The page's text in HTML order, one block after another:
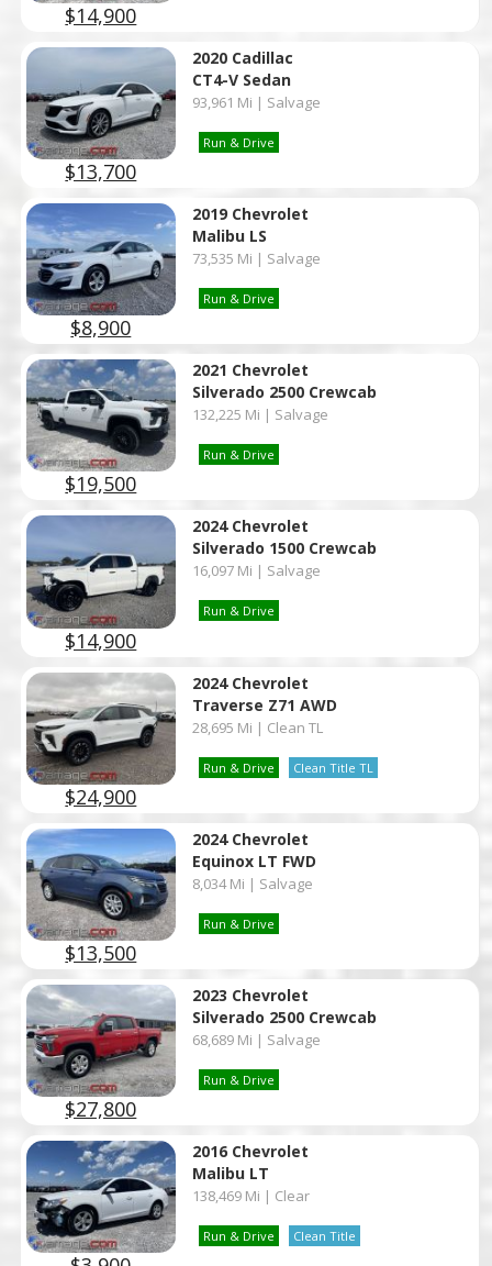
$14,900
$13,700
2020 Cadillac
CT4-V Sedan
93,961 Mi | Salvage
Run & Drive
$8,900
2019 Chevrolet
Malibu LS
73,535 Mi | Salvage
Run & Drive
$19,500
2021 Chevrolet
Silverado 2500 Crewcab
132,225 Mi | Salvage
Run & Drive
$14,900
2024 Chevrolet
Silverado 1500 Crewcab
16,097 Mi | Salvage
Run & Drive
$24,900
2024 Chevrolet
Traverse Z71 AWD
28,695 Mi | Clean TL
Run & Drive Clean Title TL
$13,500
2024 Chevrolet
Equinox LT FWD
8,034 Mi | Salvage
Run & Drive
$27,800
2023 Chevrolet
Silverado 2500 Crewcab
68,689 Mi | Salvage
Run & Drive
2016 Chevrolet
Malibu LT
138,469 Mi | Clear
Run & Drive Clean Title